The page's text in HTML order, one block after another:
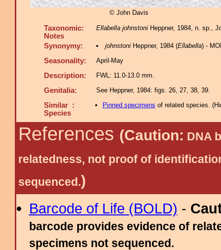
© John Davis
Taxonomic:
Notes
Ellabella johnstoni Heppner, 1984, n. sp.,
Synonymy: johnstoniHeppner, 1984 (Ellabella) -
Seasonality: April-May
Description: FWL: 11.0-13.0 mm.
Genitalia: See Heppner, 1984: figs. 26, 27, 38, 39.
Similar :
Species
Pinned specimens of related species. (
References (Caution: DNA
relatedness, not proof of
sequenced.)
Barcode of Life (BOLD) -
barcode provides evidence of
specimens not sequenced.